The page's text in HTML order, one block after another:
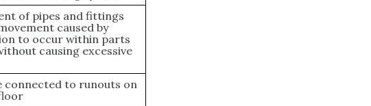
of pipes and fittings
caused by
to occur within parts
causing excessive
connected to runouts on